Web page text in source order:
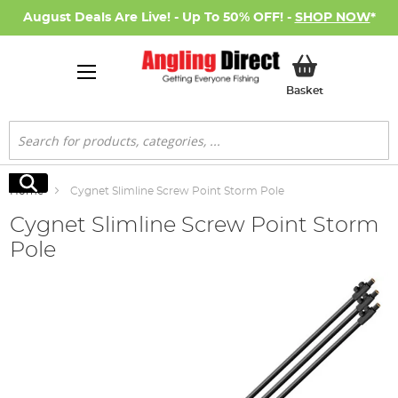
August Deals Are Live! - Up To 50% OFF! - SHOP NOW*
BasketMy Basket
Search
Search
Home Cygnet Slimline Screw Point Storm Pole
Cygnet Slimline Screw Point Storm
Pole